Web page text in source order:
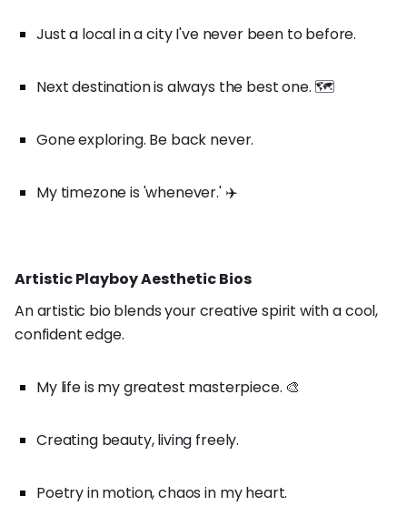
Just a local in a city I've never been to before.
Next destination is always the best one. 🗺️
Gone exploring. Be back never.
My timezone is 'whenever.' ✈️
Artistic Playboy Aesthetic Bios
An artistic bio blends your creative spirit with a cool,
confident edge.
My life is my greatest masterpiece. 🎨
Creating beauty, living freely.
Poetry in motion, chaos in my heart.